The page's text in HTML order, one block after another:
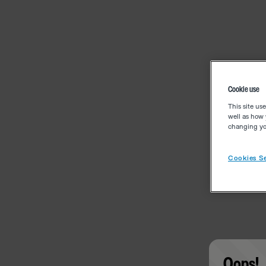
Cookie use
This site
well as how
changing
Cookies